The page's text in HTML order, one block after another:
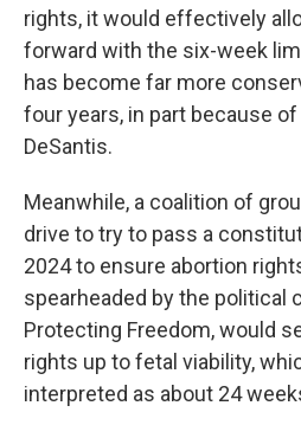
rights, it would effectively
forward with the six-week
has become far more
four years, in part because
DeSantis.
Meanwhile, a coalition of
drive to try to pass a
2024 to ensure abortion
spearheaded by the political
Protecting Freedom, would
rights up to fetal viability,
interpreted as about 24